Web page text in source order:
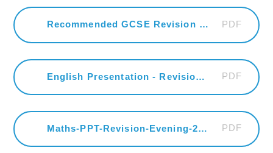
Recommended GCSE Revision Guides PDF
English Presentation - Revision Evening PDF
Maths-PPT-Revision-Evening-2026 PDF